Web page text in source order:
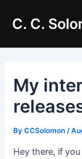
C. C.
My
ByCCSolomon /
Hey there, if